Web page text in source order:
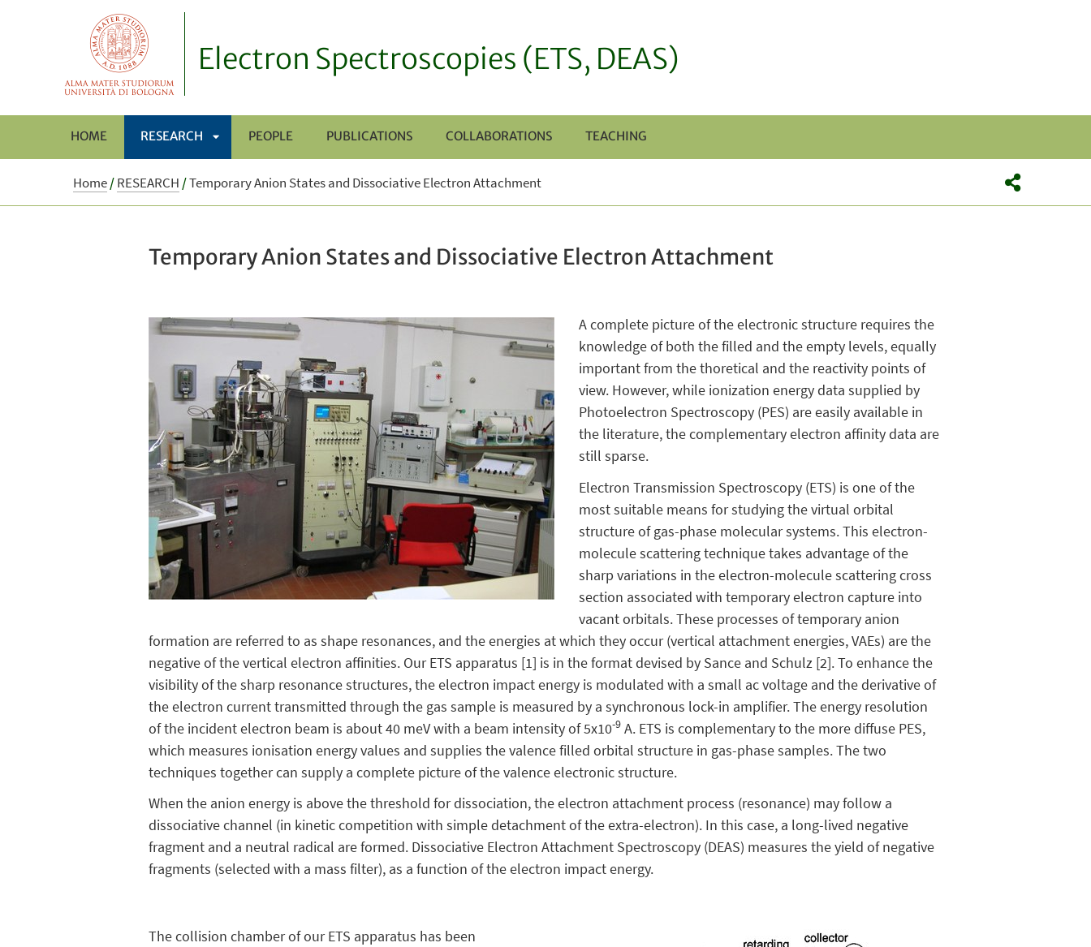
Electron Spectroscopies (ETS, DEAS)
HOME RESEARCH
APRI
PEOPLE PUBLICATIONS COLLABORATIONS TEACHING
Home/RESEARCH /Temporary Anion States and Dissociative Electron Attachment
Temporary Anion States and Dissociative Electron Attachment
A complete picture of the electronic structure requires the
knowledge of both the filled and the empty levels, equally
important from the thoretical and the reactivity points of
view. However, while ionization energy data supplied by
Photoelectron Spectroscopy (PES) are easily available in
the literature, the complementary electron affinity data are
still sparse.
Electron Transmission Spectroscopy (ETS) is one of the
most suitable means for studying the virtual orbital
structure of gas-phase molecular systems. This electron-
molecule scattering technique takes advantage of the
sharp variations in the electron-molecule scattering cross
section associated with temporary electron capture into
vacant orbitals. These processes of temporary anion
formation are referred to as shape resonances, and the energies at which they occur (vertical attachment energies, VAEs) are the
negative of the vertical electron affinities. Our ETS apparatus [1] is in the format devised by Sance and Schulz [2]. To enhance the
visibility of the sharp resonance structures, the electron impact energy is modulated with a small ac voltage and the derivative of
the electron current transmitted through the gas sample is measured by a synchronous lock-in amplifier. The energy resolution
of the incident electron beam is about 40 meV with a beam intensity of 5x10-9 A. ETS is complementary to the more diffuse PES,
which measures ionisation energy values and supplies the valence filled orbital structure in gas-phase samples. The two
techniques together can supply a complete picture of the valence electronic structure.
When the anion energy is above the threshold for dissociation, the electron attachment process (resonance) may follow a
dissociative channel (in kinetic competition with simple detachment of the extra-electron). In this case, a long-lived negative
fragment and a neutral radical are formed. Dissociative Electron Attachment Spectroscopy (DEAS) measures the yield of negative
fragments (selected with a mass filter), as a function of the electron impact energy.
The collision chamber of our ETS apparatus has been